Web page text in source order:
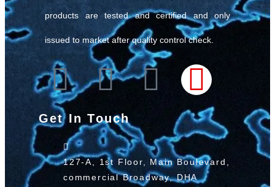
products are tested and certified and only
issued to market after quality control check.
Get In Touch
127-A, 1st Floor, Main Boulevard,
commercial Broadway, DHA